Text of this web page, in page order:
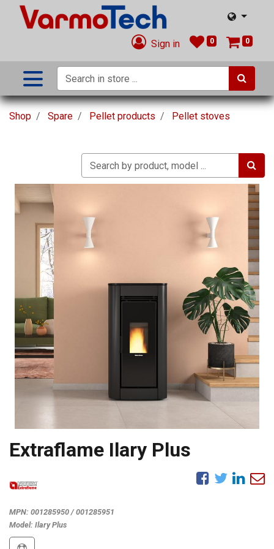
Sign in 0 0
Shop Spare Pellet products Pellet stoves
Extraflame Ilary Plus
MPN: 001285950 / 001285951
Model: Ilary Plus